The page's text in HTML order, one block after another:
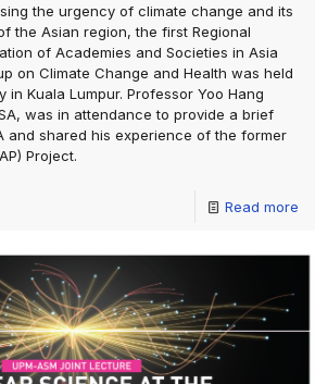
the urgency of climate change and its
the Asian region, the first Regional
of Academies and Societies in Asia
on Climate Change and Health was held
in Kuala Lumpur. Professor Yoo Hang
was in attendance to provide a brief
and shared his experience of the former
Project.
Read more